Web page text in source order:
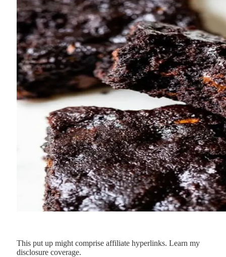
This put up might comprise affiliate hyperlinks. Learn my
disclosure coverage.